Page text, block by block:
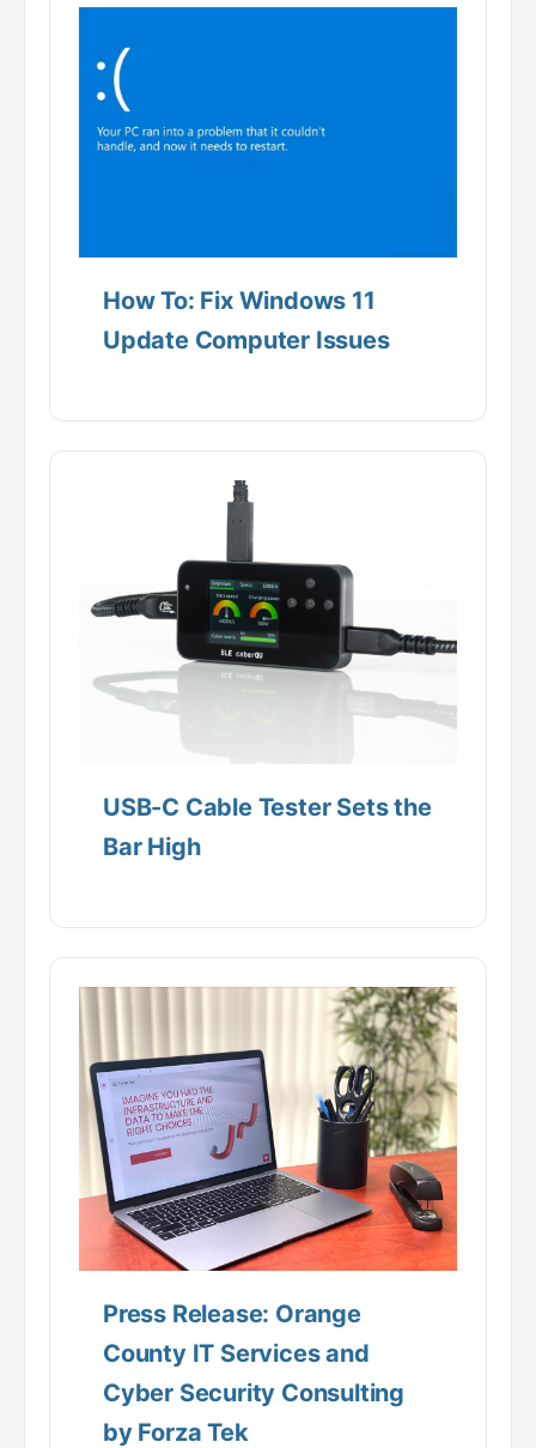
How To: Fix Windows 11
Update Computer Issues
USB-C Cable Tester Sets the
Bar High
Press Release: Orange
County IT Services and
Cyber Security Consulting
by Forza Tek